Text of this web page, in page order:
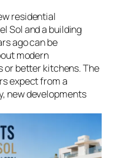
residential
Sol and a building
ago can be
modern
better kitchens. The
expect from a
new developments